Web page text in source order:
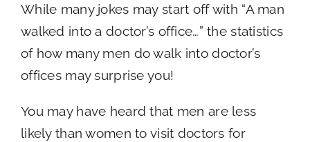
While many jokes may start off with “A man
walked into a doctor’s office…” the statistics
of how many men do walk into doctor’s
offices may surprise you!
You may have heard that men are less
likely than women to visit doctors for